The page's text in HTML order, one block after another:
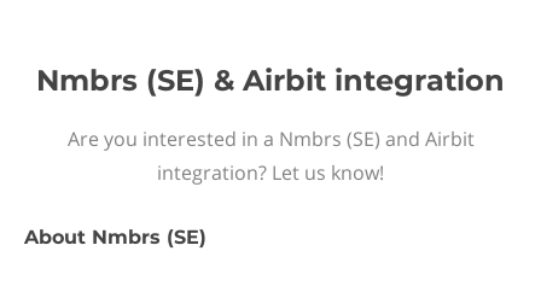
Nmbrs (SE) & Airbit integration
Are you interested in a Nmbrs (SE) and Airbit
integration? Let us know!
About Nmbrs (SE)